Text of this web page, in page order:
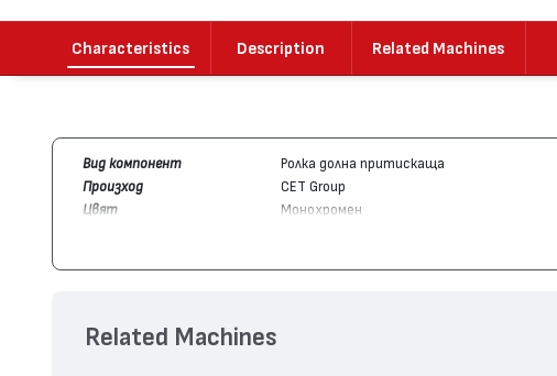
Characteristics Description Related Machines
Вид компонент
Ролка долна притискаща
Произход
CET Group
Цвят
Монохромен
Related Machines